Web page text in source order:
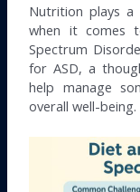
Nutrition plays a
when it comes
Spectrum
for ASD, a
help manage
overall well-being.